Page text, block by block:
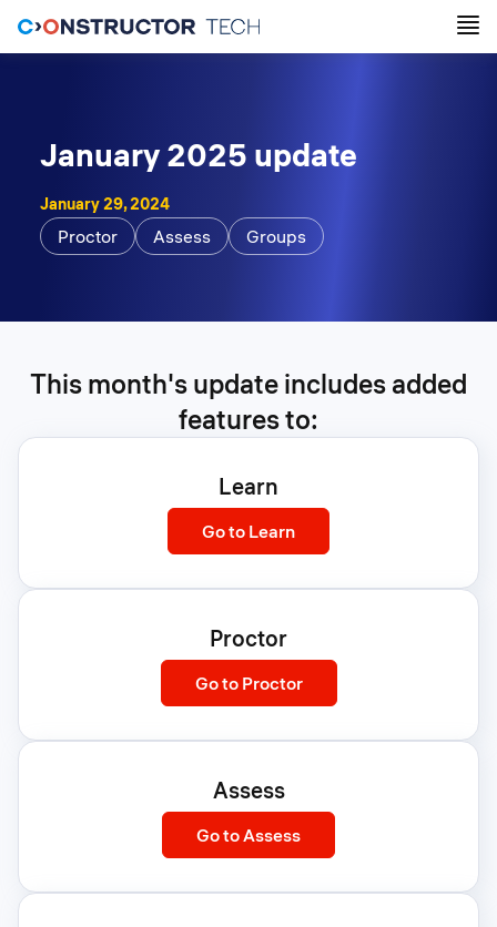
January 2025 update
January 29, 2024
Proctor Assess Groups
This month's update includes added
features to:
Learn
Go to Learn:
Learn
Proctor
Go to Proctor:
Proctor
Assess
Go to Assess:
Assess